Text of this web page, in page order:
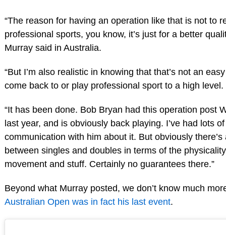
“The reason for having an operation like that is not to
professional sports, you know, it’s just for a better
Murray said in Australia.
“But I’m also realistic in knowing that that’s not an
come back to or play professional sport to a high level.
“It has been done. Bob Bryan had this operation post
last year, and is obviously back playing. I’ve had lots of
communication with him about it. But obviously there’s
between singles and doubles in terms of the
movement and stuff. Certainly no guarantees there.”
Beyond what Murray posted, we don’t know much
Australian Open was in fact his last event.